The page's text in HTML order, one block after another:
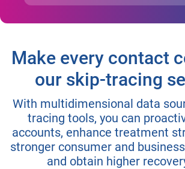
Make every contact
our skip-tracing
With multidimensional data
tracing tools, you can
accounts, enhance treatment
stronger consumer and
and obtain higher